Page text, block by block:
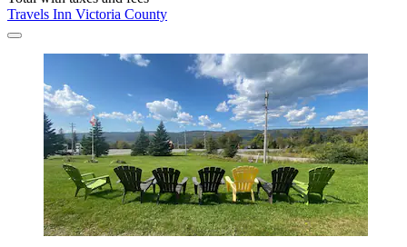
Travels Inn Victoria County